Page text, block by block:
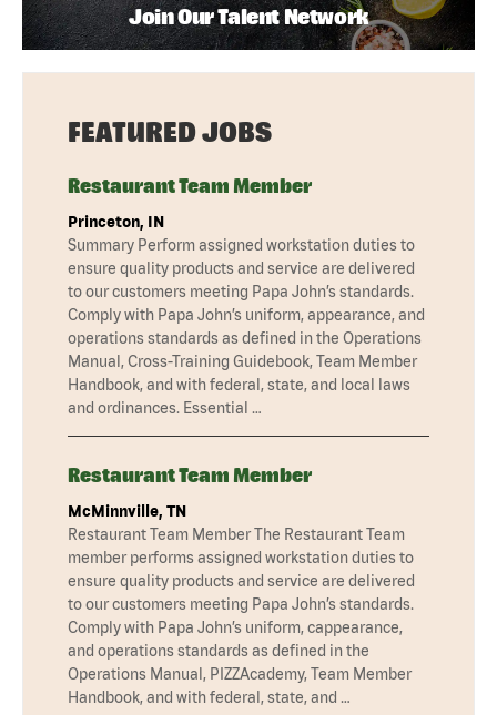
Join Our Talent Network
FEATURED JOBS
Restaurant Team Member
Princeton, IN
Summary Perform assigned workstation duties to
ensure quality products and service are delivered
to our customers meeting Papa John’s standards.
Comply with Papa John’s uniform, appearance, and
operations standards as defined in the Operations
Manual, Cross-Training Guidebook, Team Member
Handbook, and with federal, state, and local laws
and ordinances. Essential …
Restaurant Team Member
McMinnville, TN
Restaurant Team Member The Restaurant Team
member performs assigned workstation duties to
ensure quality products and service are delivered
to our customers meeting Papa John’s standards.
Comply with Papa John’s uniform, cappearance,
and operations standards as defined in the
Operations Manual, PIZZAcademy, Team Member
Handbook, and with federal, state, and …